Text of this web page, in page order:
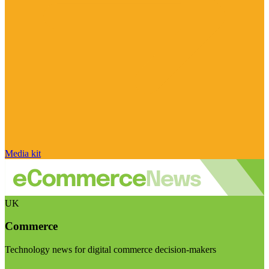
Media kit
UK
Commerce
Technology news for digital commerce decision-makers